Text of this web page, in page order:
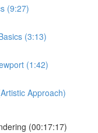
(9:27)
(3:13)
(1:42)
Approach)
(00:17:17)